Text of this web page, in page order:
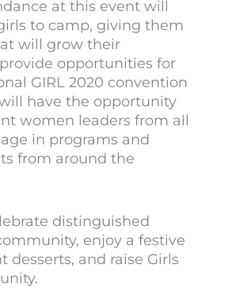
at this event will
to camp, giving them
will grow their
opportunities for
GIRL 2020 convention
have the opportunity
women leaders from all
in programs and
from around the
distinguished
enjoy a festive
desserts, and raise Girls